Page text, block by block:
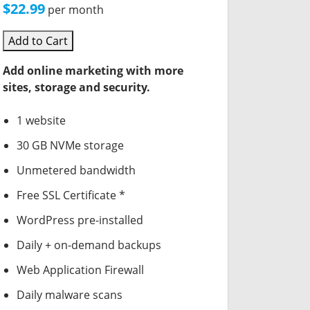
$22.99 per month
Add to Cart
Add online marketing with more
sites, storage and security.
1 website
30 GB NVMe storage
Unmetered bandwidth
Free SSL Certificate *
WordPress pre-installed
Daily + on-demand backups
Web Application Firewall
Daily malware scans